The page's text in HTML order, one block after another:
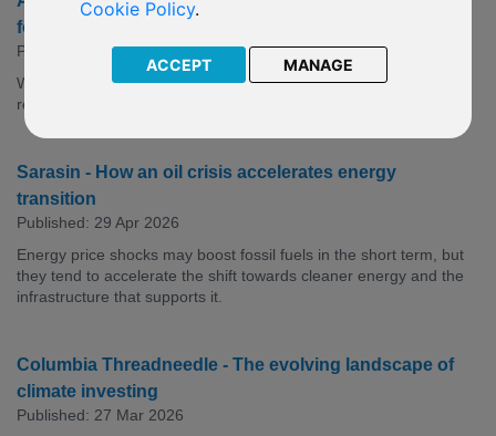
Cookie Policy.
ACCEPT MANAGE
for Electrification
Published: 14 Jul 2026
While opportunities abound across the energy value chain,
renewables may come onstream the fastest.
Sarasin - How an oil crisis accelerates energy
transition
Published: 29 Apr 2026
Energy price shocks may boost fossil fuels in the short term, but
they tend to accelerate the shift towards cleaner energy and the
infrastructure that supports it.
Columbia Threadneedle - The evolving landscape of
climate investing
Published: 27 Mar 2026